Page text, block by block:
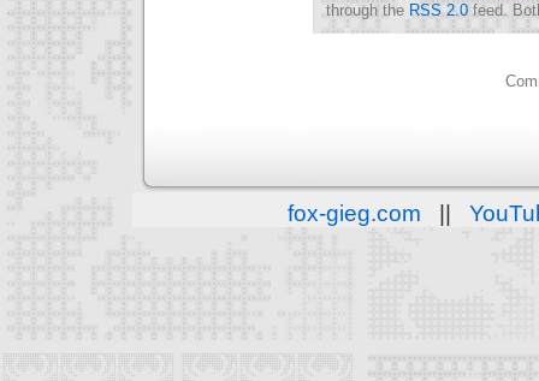
through the RSS 2.0 feed.
fox-gieg.com